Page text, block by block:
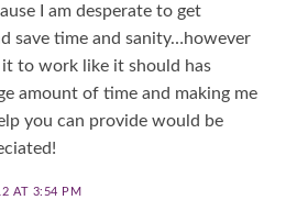
I am desperate to get
save time and sanity…however
to work like it should has
amount of time and making me
you can provide would be
AT 3:54 PM